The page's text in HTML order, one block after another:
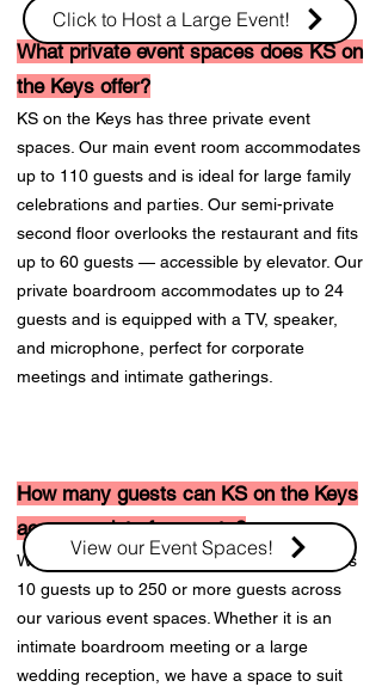
What private event spaces does KS on
the Keys offer?
KS on the Keys has three private event
spaces. Our main event room accommodates
up to 110 guests and is ideal for large family
celebrations and parties. Our semi-private
second floor overlooks the restaurant and fits
up to 60 guests — accessible by elevator. Our
private boardroom accommodates up to 24
guests and is equipped with a TV, speaker,
and microphone, perfect for corporate
meetings and intimate gatherings.
How many guests can KS on the Keys
accommodate for events?
We can accommodate events from as few as
10 guests up to 250 or more guests across
our various event spaces. Whether it is an
intimate boardroom meeting or a large
wedding reception, we have a space to suit
Click to Host a Large Event!
View our Event Spaces!